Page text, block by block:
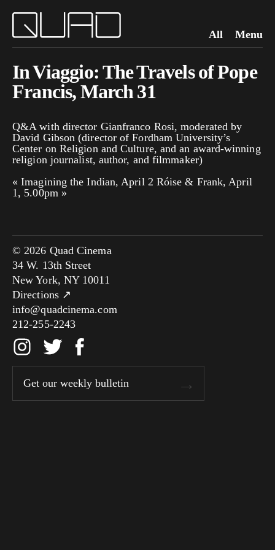
All Menu
In Viaggio: The Travels of Pope
Francis, March 31
Q&A with director Gianfranco Rosi, moderated by
David Gibson (director of Fordham University’s
Center on Religion and Culture, and an award-winning
religion journalist, author, and filmmaker)
«Imagining the Indian, April 2 Róise & Frank, April
1, 5.00pm»
© 2026 Quad Cinema
34 W. 13th Street
New York, NY 10011
Directions ↗
info@quadcinema.com
212-255-2243